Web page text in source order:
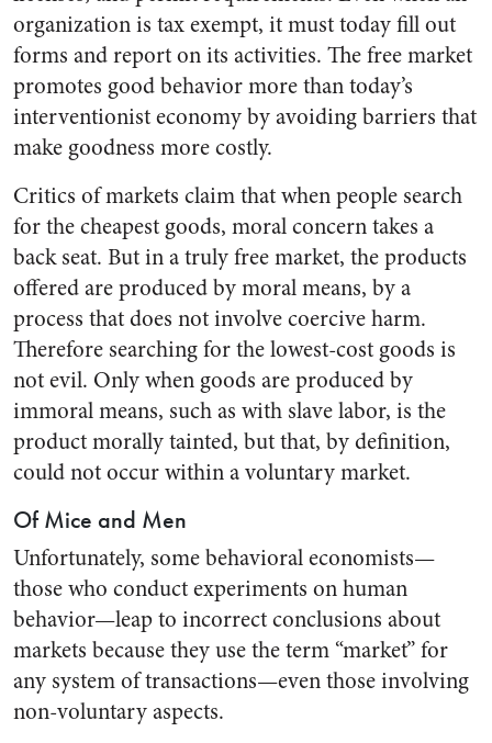
organization is tax exempt, it must today fill out
forms and report on its activities. The free market
promotes good behavior more than today’s
interventionist economy by avoiding barriers that
make goodness more costly.
Critics of markets claim that when people search
for the cheapest goods, moral concern takes a
back seat. But in a truly free market, the products
offered are produced by moral means, by a
process that does not involve coercive harm.
Therefore searching for the lowest-cost goods is
not evil. Only when goods are produced by
immoral means, such as with slave labor, is the
product morally tainted, but that, by definition,
could not occur within a voluntary market.
Of Mice and Men
Unfortunately, some behavioral economists—
those who conduct experiments on human
behavior—leap to incorrect conclusions about
markets because they use the term “market” for
any system of transactions—even those involving
non-voluntary aspects.